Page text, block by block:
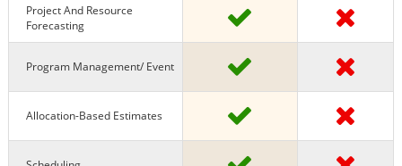
Project And Resource
Forecasting
Program Management/ Event
Allocation-Based Estimates